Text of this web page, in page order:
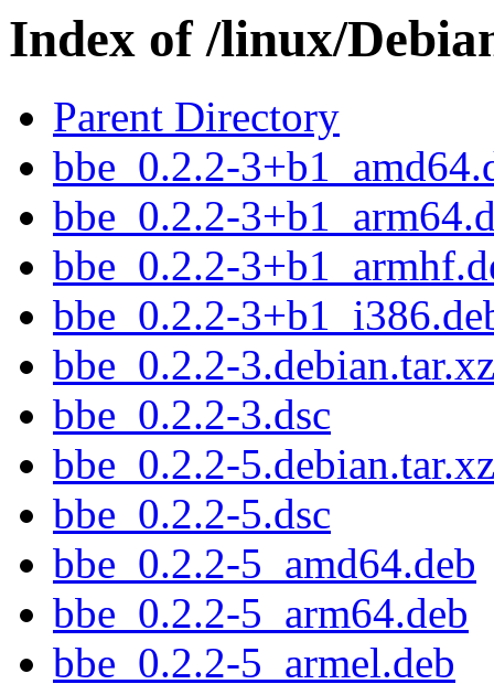
Index of /linux/
Parent Directory
bbe_0.2.2-
bbe_0.2.2-
bbe_0.2.2-
bbe_0.2.2-
bbe_0.2.2-3.debian.tar.xz
bbe_0.2.2-3.dsc
bbe_0.2.2-5.debian.tar.xz
bbe_0.2.2-5.dsc
bbe_0.2.2-5_amd64.deb
bbe_0.2.2-5_arm64.deb
bbe_0.2.2-5_armel.deb